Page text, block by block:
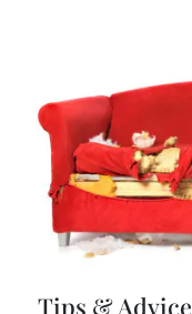
Tips & Advice